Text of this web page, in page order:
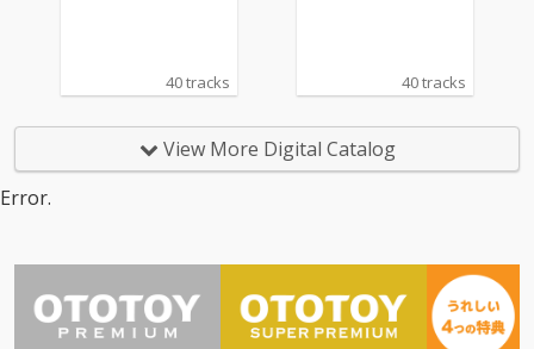
40 tracks 40 tracks
View More Digital Catalog
Error.